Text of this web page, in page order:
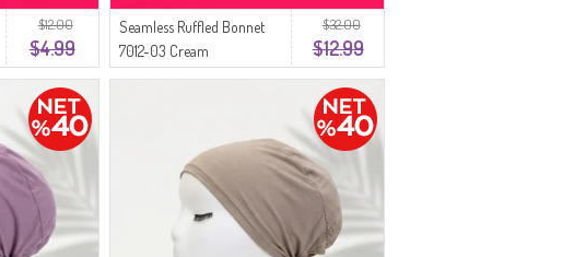
$12.00
$4.99
$32.00
$12.99
Seamless Ruffled Bonnet
7012-03 Cream